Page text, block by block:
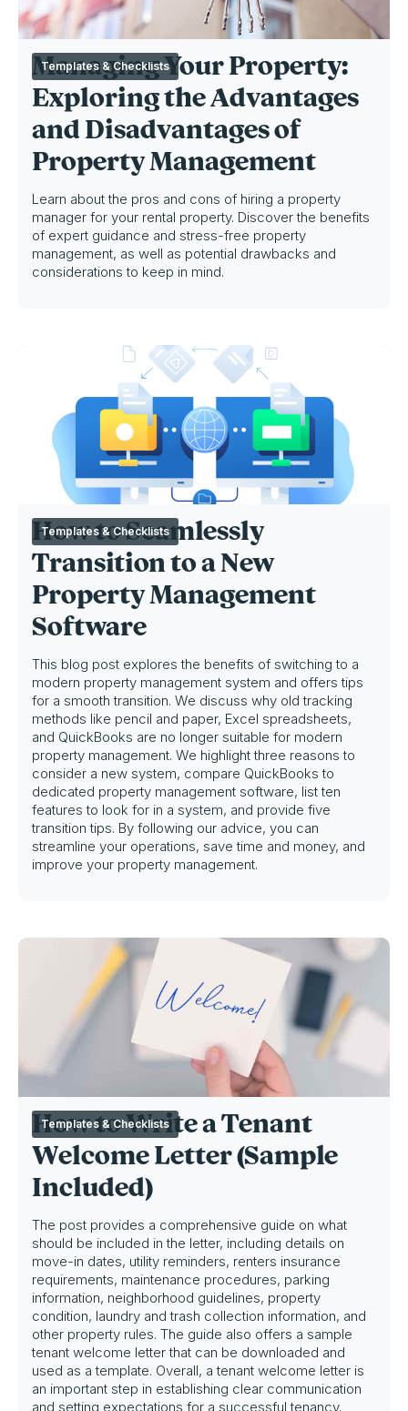
Managing Your Property:
Exploring the Advantages
and Disadvantages of
Property Management
Learn about the pros and cons of hiring a property
manager for your rental property. Discover the benefits
of expert guidance and stress-free property
management, as well as potential drawbacks and
considerations to keep in mind.
Templates & Checklists
How to Seamlessly
Transition to a New
Property Management
Software
This blog post explores the benefits of switching to a
modern property management system and offers tips
for a smooth transition. We discuss why old tracking
methods like pencil and paper, Excel spreadsheets,
and QuickBooks are no longer suitable for modern
property management. We highlight three reasons to
consider a new system, compare QuickBooks to
dedicated property management software, list ten
features to look for in a system, and provide five
transition tips. By following our advice, you can
streamline your operations, save time and money, and
improve your property management.
Templates & Checklists
How to Write a Tenant
Welcome Letter (Sample
Included)
The post provides a comprehensive guide on what
should be included in the letter, including details on
move-in dates, utility reminders, renters insurance
requirements, maintenance procedures, parking
information, neighborhood guidelines, property
condition, laundry and trash collection information, and
other property rules. The guide also offers a sample
tenant welcome letter that can be downloaded and
used as a template. Overall, a tenant welcome letter is
an important step in establishing clear communication
and setting expectations for a successful tenancy.
Templates & Checklists